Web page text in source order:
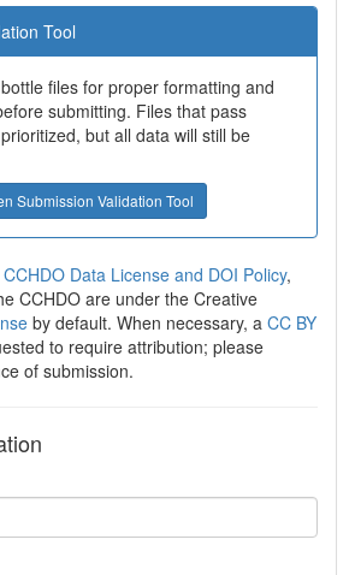
Tool
files for proper formatting and
submitting. Files that pass
but all data will still be
Submission Validation Tool
CCHDO Data License and DOI Policy,
CCHDO are under the Creative
by default. When necessary, a CC BY
to require attribution; please
of submission.